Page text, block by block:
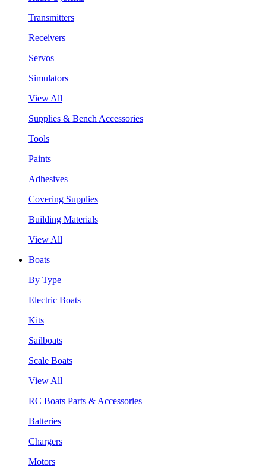
Transmitters
Receivers
Servos
Simulators
View All
Supplies & Bench Accessories
Tools
Paints
Adhesives
Covering Supplies
Building Materials
View All
Boats
By Type
Electric Boats
Kits
Sailboats
Scale Boats
View All
RC Boats Parts & Accessories
Batteries
Chargers
Motors